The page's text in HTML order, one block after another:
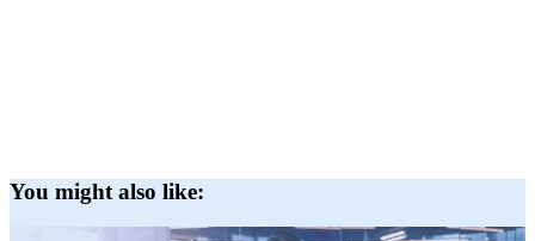
You might also like: